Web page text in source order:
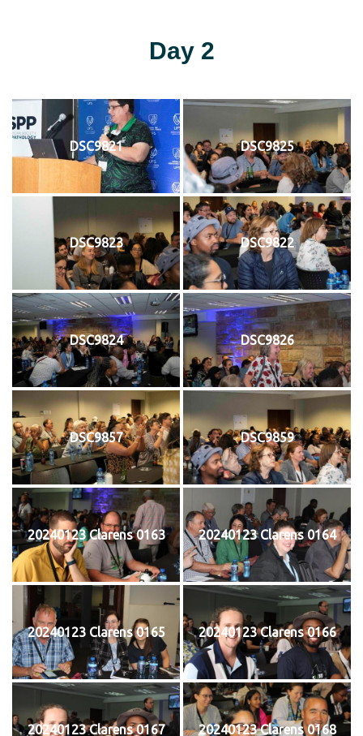
Day 2
DSC9821 DSC9825
DSC9823 DSC9822
DSC9824 DSC9826
DSC9857 DSC9859
20240123 Clarens 0163 20240123 Clarens 0164
20240123 Clarens 0165 20240123 Clarens 0166
20240123 Clarens 0167 20240123 Clarens 0168